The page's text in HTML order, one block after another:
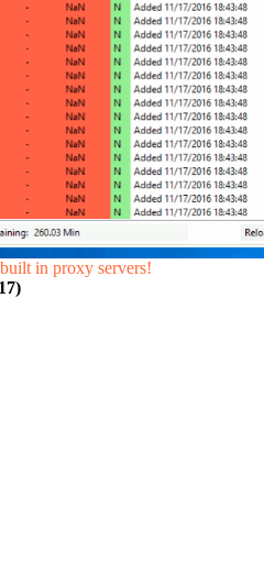
in proxy servers!